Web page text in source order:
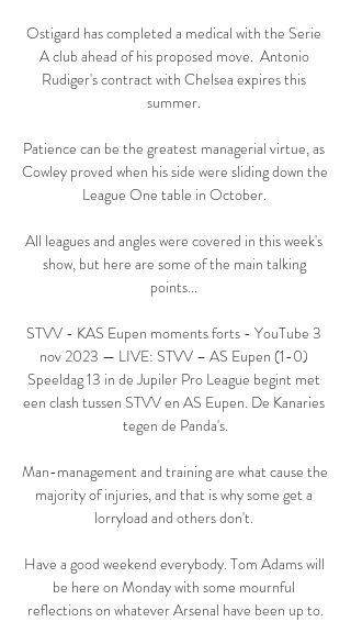
Ostigard has completed a medical with the Serie
A club ahead of his proposed move.  Antonio
Rudiger's contract with Chelsea expires this
summer.
Patience can be the greatest managerial virtue, as
Cowley proved when his side were sliding down the
League One table in October.
All leagues and angles were covered in this week's
show, but here are some of the main talking
points...
STVV - KAS Eupen moments forts - YouTube 3
nov 2023 — LIVE: STVV – AS Eupen (1-0)
Speeldag 13 in de Jupiler Pro League begint met
een clash tussen STVV en AS Eupen. De Kanaries
tegen de Panda's.
Man-management and training are what cause the
majority of injuries, and that is why some get a
lorryload and others don't.
Have a good weekend everybody. Tom Adams will
be here on Monday with some mournful
reflections on whatever Arsenal have been up to.